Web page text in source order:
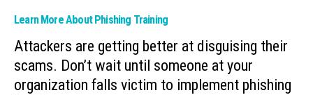
Learn More About Phishing Training
Attackers are getting better at disguising their
scams. Don’t wait until someone at your
organization falls victim to implement phishing